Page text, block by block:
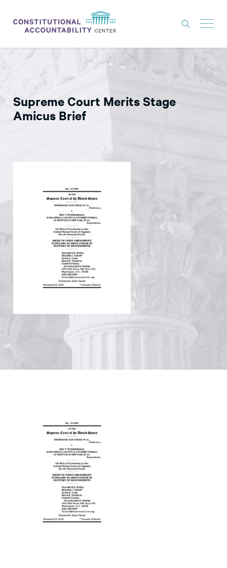
LITIGATION
THINK TANK
NEWS
CONSTITUTIONAL PROGRESS
GET INVOLVED
DONATE
Supreme Court Merits Stage
Amicus Brief